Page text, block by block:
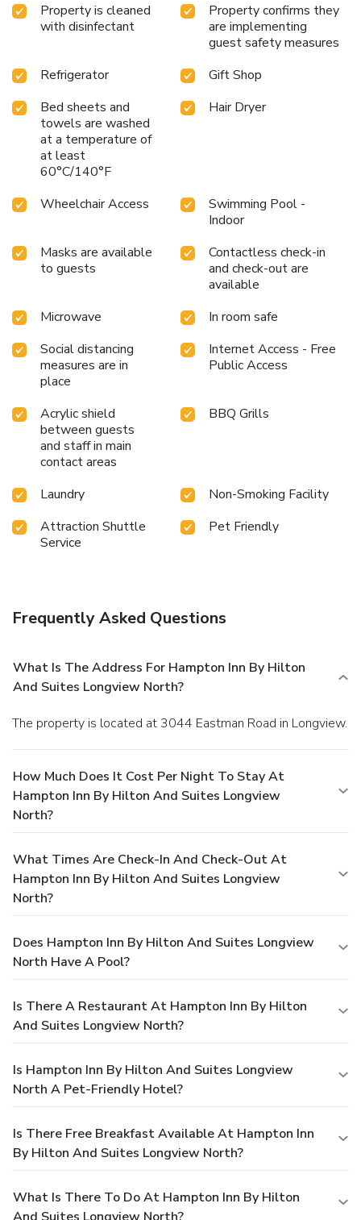
Property is cleaned
with disinfectant
Property confirms they
are implementing
guest safety measures
Refrigerator
Gift Shop
Bed sheets and
towels are washed
at a temperature of
at least
60°C/140°F
Hair Dryer
Wheelchair Access
Swimming Pool -
Indoor
Masks are available
to guests
Contactless check-in
and check-out are
available
Microwave
In room safe
Social distancing
measures are in
place
Internet Access - Free
Public Access
Acrylic shield
between guests
and staff in main
contact areas
BBQ Grills
Laundry
Non-Smoking Facility
Attraction Shuttle
Service
Pet Friendly
Frequently Asked Questions
What Is The Address For Hampton Inn By Hilton
And Suites Longview North?
The property is located at 3044 Eastman Road in Longview.
How Much Does It Cost Per Night To Stay At
Hampton Inn By Hilton And Suites Longview
North?
What Times Are Check-In And Check-Out At
Hampton Inn By Hilton And Suites Longview
North?
Does Hampton Inn By Hilton And Suites Longview
North Have A Pool?
Is There A Restaurant At Hampton Inn By Hilton
And Suites Longview North?
Is Hampton Inn By Hilton And Suites Longview
North A Pet-Friendly Hotel?
Is There Free Breakfast Available At Hampton Inn
By Hilton And Suites Longview North?
What Is There To Do At Hampton Inn By Hilton